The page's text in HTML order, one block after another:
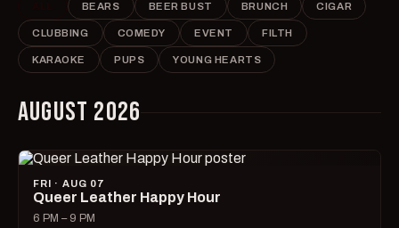
BEARS BEER BUST BRUNCH CIGAR
CLUBBING COMEDY EVENT FILTH
KARAOKE PUPS YOUNG HEARTS
AUGUST 2026
FRI · AUG 07
Queer Leather Happy Hour
6 PM – 9 PM